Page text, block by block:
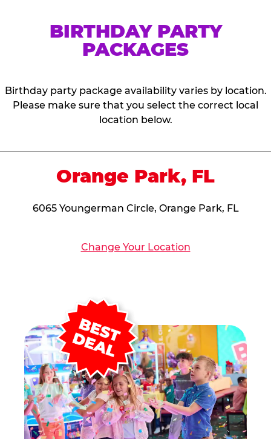
BIRTHDAY PARTY
PACKAGES
Birthday party package availability varies by location.
Please make sure that you select the correct local
location below.
Orange Park, FL
6065 Youngerman Circle, Orange Park, FL
Change Your Location